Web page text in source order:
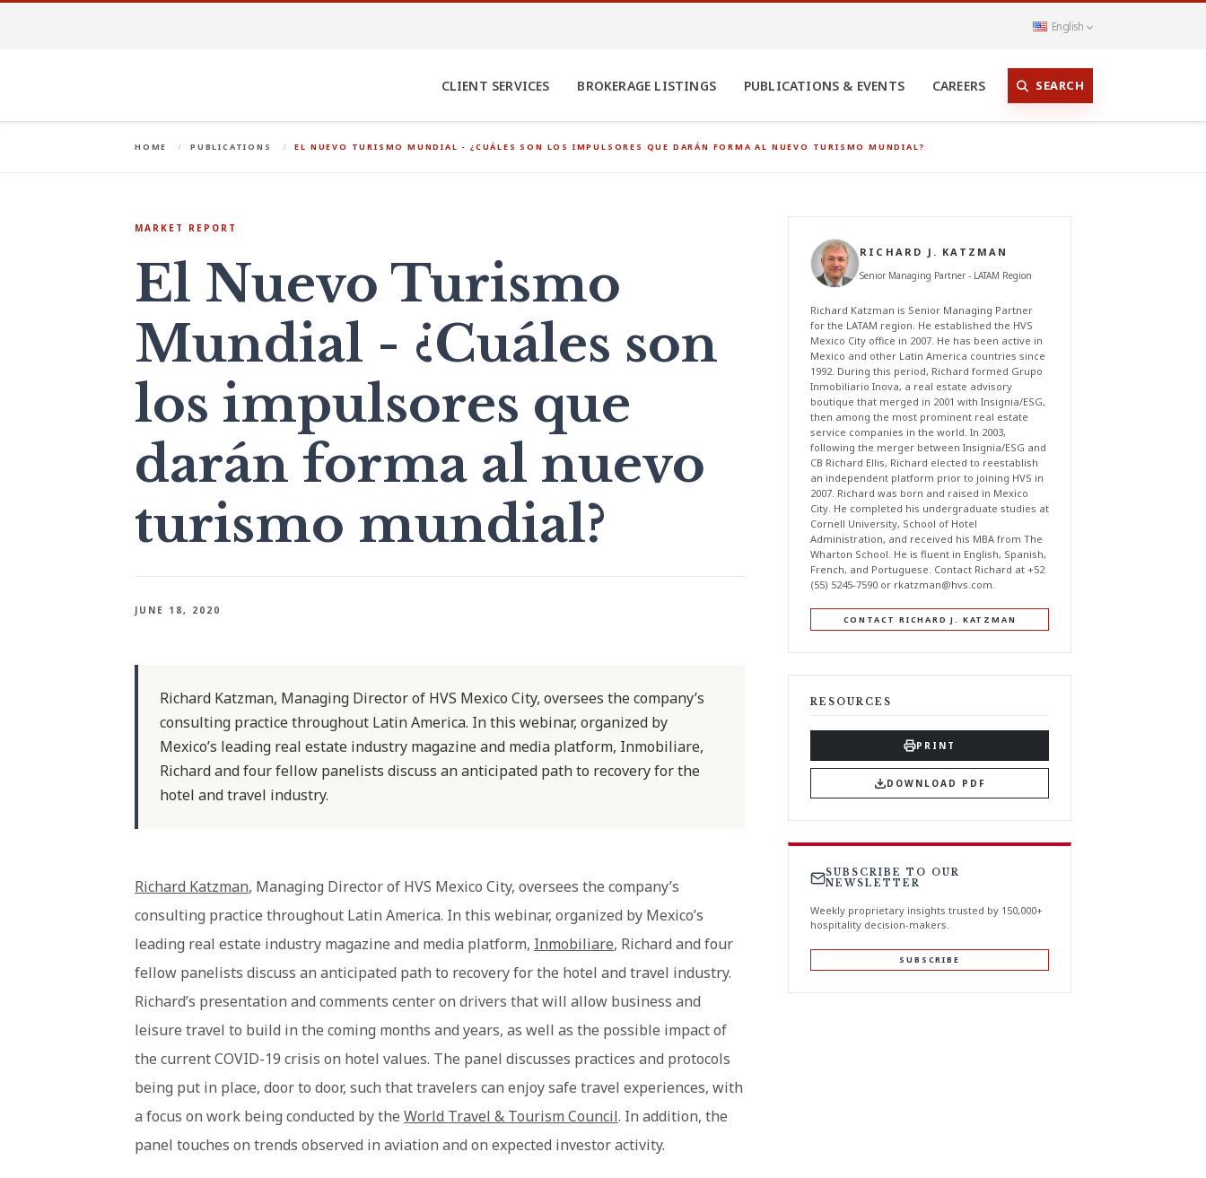
English
CLIENT SERVICES BROKERAGE LISTINGS PUBLICATIONS & EVENTS CAREERS SEARCH
HOME PUBLICATIONS EL NUEVO TURISMO MUNDIAL - ¿CUÁLES SON LOS IMPULSORES QUE DARÁN FORMA AL NUEVO TURISMO MUNDIAL?
MARKET REPORT
El Nuevo Turismo
Mundial - ¿Cuáles son
los impulsores que
darán forma al nuevo
turismo mundial?
JUNE 18, 2020
Richard Katzman, Managing Director of HVS Mexico City, oversees the company’s
consulting practice throughout Latin America. In this webinar, organized by
Mexico’s leading real estate industry magazine and media platform, Inmobiliare,
Richard and four fellow panelists discuss an anticipated path to recovery for the
hotel and travel industry.
Richard Katzman, Managing Director of HVS Mexico City, oversees the company’s
consulting practice throughout Latin America. In this webinar, organized by Mexico’s
leading real estate industry magazine and media platform, Inmobiliare, Richard and four
fellow panelists discuss an anticipated path to recovery for the hotel and travel industry.
Richard’s presentation and comments center on drivers that will allow business and
leisure travel to build in the coming months and years, as well as the possible impact of
the current COVID-19 crisis on hotel values. The panel discusses practices and protocols
being put in place, door to door, such that travelers can enjoy safe travel experiences, with
a focus on work being conducted by the World Travel & Tourism Council. In addition, the
panel touches on trends observed in aviation and on expected investor activity.
RICHARD J. KATZMAN
Senior Managing Partner - LATAM Region
Richard Katzman is Senior Managing Partner
for the LATAM region. He established the HVS
Mexico City office in 2007. He has been active in
Mexico and other Latin America countries since
1992. During this period, Richard formed Grupo
Inmobiliario Inova, a real estate advisory
boutique that merged in 2001 with Insignia/ESG,
then among the most prominent real estate
service companies in the world. In 2003,
following the merger between Insignia/ESG and
CB Richard Ellis, Richard elected to reestablish
an independent platform prior to joining HVS in
2007. Richard was born and raised in Mexico
City. He completed his undergraduate studies at
Cornell University, School of Hotel
Administration, and received his MBA from The
Wharton School. He is fluent in English, Spanish,
French, and Portuguese. Contact Richard at +52
(55) 5245-7590 or rkatzman@hvs.com.
CONTACT RICHARD J. KATZMAN
RESOURCES
PRINT
DOWNLOAD PDF
SUBSCRIBE TO OUR
NEWSLETTER
Weekly proprietary insights trusted by 150,000+
hospitality decision-makers.
SUBSCRIBE